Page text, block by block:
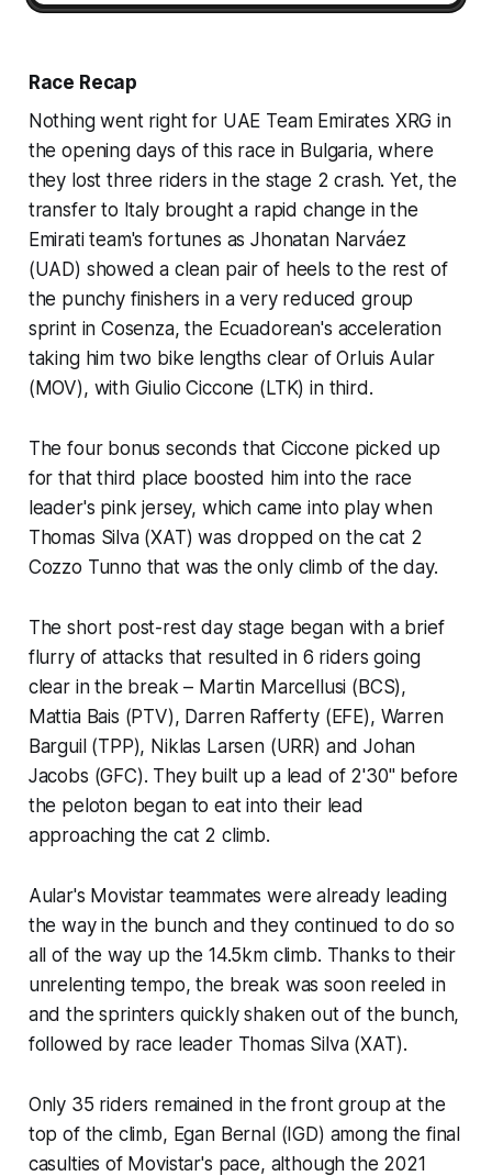
Race Recap
Nothing went right for UAE Team Emirates XRG in
the opening days of this race in Bulgaria, where
they lost three riders in the stage 2 crash. Yet, the
transfer to Italy brought a rapid change in the
Emirati team's fortunes as Jhonatan Narváez
(UAD) showed a clean pair of heels to the rest of
the punchy finishers in a very reduced group
sprint in Cosenza, the Ecuadorean's acceleration
taking him two bike lengths clear of Orluis Aular
(MOV), with Giulio Ciccone (LTK) in third.
The four bonus seconds that Ciccone picked up
for that third place boosted him into the race
leader's pink jersey, which came into play when
Thomas Silva (XAT) was dropped on the cat 2
Cozzo Tunno that was the only climb of the day.
The short post-rest day stage began with a brief
flurry of attacks that resulted in 6 riders going
clear in the break – Martin Marcellusi (BCS),
Mattia Bais (PTV), Darren Rafferty (EFE), Warren
Barguil (TPP), Niklas Larsen (URR) and Johan
Jacobs (GFC). They built up a lead of 2'30" before
the peloton began to eat into their lead
approaching the cat 2 climb.
Aular's Movistar teammates were already leading
the way in the bunch and they continued to do so
all of the way up the 14.5km climb. Thanks to their
unrelenting tempo, the break was soon reeled in
and the sprinters quickly shaken out of the bunch,
followed by race leader Thomas Silva (XAT).
Only 35 riders remained in the front group at the
top of the climb, Egan Bernal (IGD) among the final
casulties of Movistar's pace, although the 2021